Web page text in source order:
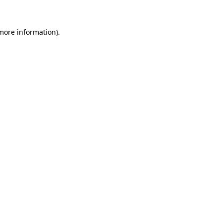
information).